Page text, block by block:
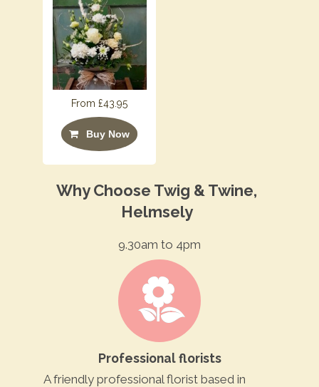
From £43.95
Buy Now
Why Choose Twig & Twine,
Helmsely
9.30am to 4pm
Professional florists
A friendly professional florist based in